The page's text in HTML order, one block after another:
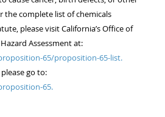
the complete list of chemicals
please visit California’s Office of
Assessment at:
65/proposition-65-list.
go to:
65.